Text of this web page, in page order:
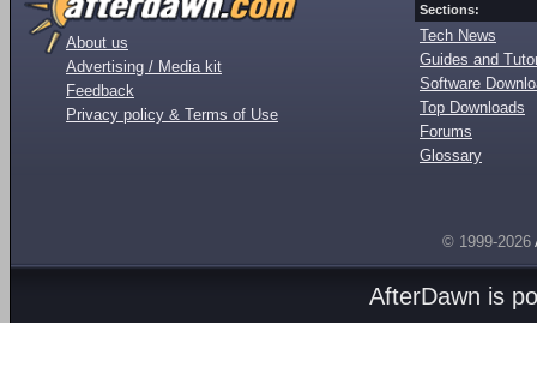
About us
Advertising / Media kit
Feedback
Privacy policy & Terms of Use
Sections:
Tech News
Guides and
Software
Top Downloads
Forums
Glossary
© 1999-2026
AfterDawn is